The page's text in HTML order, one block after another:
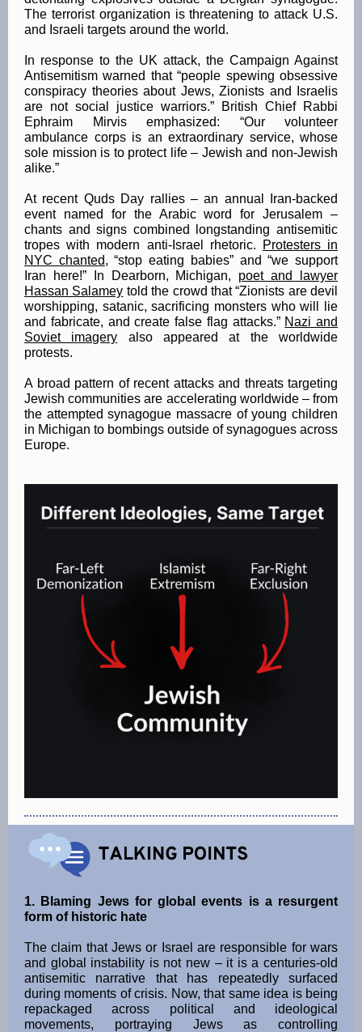
The terrorist organization is threatening to attack U.S.
and Israeli targets around the world.
In response to the UK attack, the Campaign Against
Antisemitism warned that “people spewing obsessive
conspiracy theories about Jews, Zionists and Israelis
are not social justice warriors.” British Chief Rabbi
Ephraim Mirvis emphasized: “Our volunteer
ambulance corps is an extraordinary service, whose
sole mission is to protect life – Jewish and non-Jewish
alike.”
At recent Quds Day rallies – an annual Iran-backed
event named for the Arabic word for Jerusalem –
chants and signs combined longstanding antisemitic
tropes with modern anti-Israel rhetoric.
Protesters in
NYC chanted, “stop eating babies” and “we support
Iran here!” In Dearborn, Michigan, poet and lawyer
Hassan Salamey told the crowd that “Zionists are devil
worshipping, satanic, sacrificing monsters who will lie
and fabricate, and create false flag attacks.” Nazi and
Soviet imagery also appeared at the worldwide
protests.
A broad pattern of recent attacks and threats targeting
Jewish communities are accelerating worldwide – from
the attempted synagogue massacre of young children
in Michigan to bombings outside of synagogues across
Europe.
1. Blaming Jews for global events is a resurgent
form of historic hate
The claim that Jews or Israel are responsible for wars
and global instability is not new – it is a centuries-old
antisemitic narrative that has repeatedly surfaced
during moments of crisis. Now, that same idea is being
repackaged across political and ideological
movements, portraying Jews as controlling